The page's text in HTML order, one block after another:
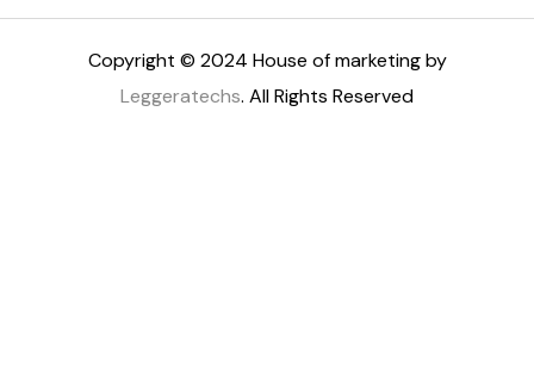
Copyright © 2024 House of marketing by
Leggeratechs. All Rights Reserved